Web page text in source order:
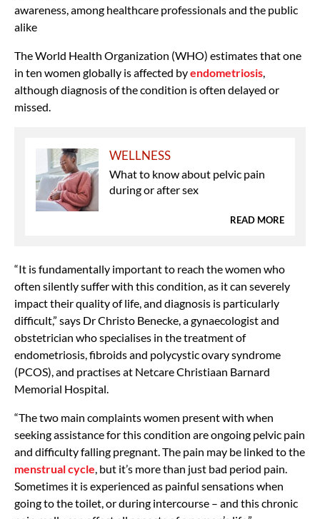
awareness, among healthcare professionals and the public
alike
The World Health Organization (WHO) estimates that one
in ten women globally is affected byendometriosis
although diagnosis of the condition is often delayed or
missed.
WELLNESS
What to know about pelvic pain
during or after sex
READ MORE
“It is fundamentally important to reach the women who
often silently suffer with this condition, as it can severely
impact their quality of life, and diagnosis is particularly
difficult,” says Dr Christo Benecke, a gynaecologist and
obstetrician who specialises in the treatment of
endometriosis, fibroids and polycystic ovary syndrome
(PCOS), and practises at Netcare Christiaan Barnard
Memorial Hospital.
“The two main complaints women present with when
seeking assistance for this condition are ongoing pelvic pain
and difficulty falling pregnant. The pain may be linked to the
menstrual cycle , but it’s more than just bad period pain.
Sometimes it is experienced as painful sensations when
going to the toilet, or during intercourse – and this chronic